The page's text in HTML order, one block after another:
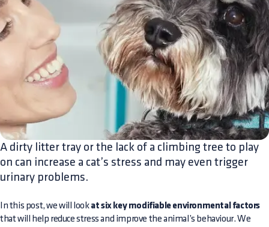
A dirty litter tray or the lack of a climbing tree to play
on can increase a cat’s stress and may even trigger
urinary problems.
In this post, we will look at six key modifiable environmental factors
that will help reduce stress and improve the animal’s behaviour. We